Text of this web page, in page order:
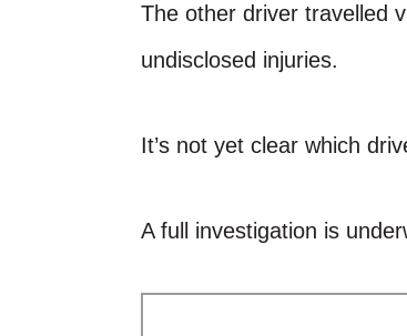
The other driver travelled
undisclosed injuries.
It’s not yet clear which
A full investigation is